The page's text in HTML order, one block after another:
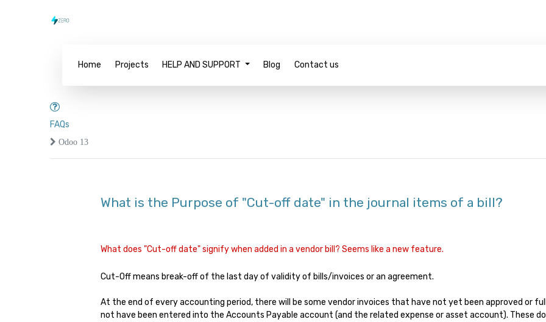
Home Projects HELP AND SUPPORT Blog Contact us
FAQs
Odoo 13
What is the Purpose of "Cut-off date" in the journal items of a bill?
What does "Cut-off date" signify when added in a vendor bill? Seems like a new feature.
Cut-Off means break-off of the last day of validity of bills/invoices or an agreement.
At the end of every accounting period, there will be some vendor invoices that have not yet been approved or
not have been entered into the Accounts Payable account (and the related expense or asset account). These